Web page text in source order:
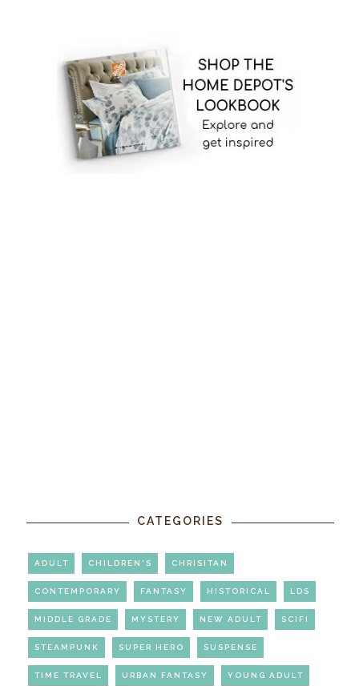
CATEGORIES
ADULT CHILDREN'S CHRISITAN
CONTEMPORARY FANTASY HISTORICAL LDS
MIDDLE GRADE MYSTERY NEW ADULT SCIFI
STEAMPUNK SUPER HERO SUSPENSE
TIME TRAVEL URBAN FANTASY YOUNG ADULT